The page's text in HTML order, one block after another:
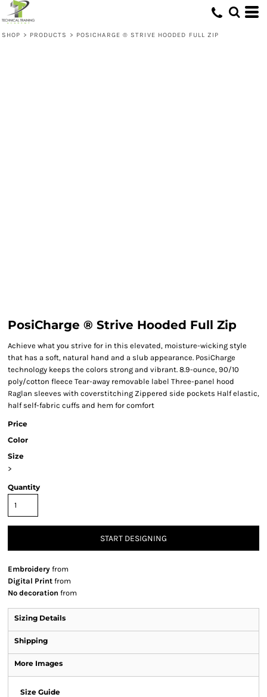
SHOP > PRODUCTS > POSICHARGE ® STRIVE HOODED FULL ZIP
PosiCharge ® Strive Hooded Full Zip
Achieve what you strive for in this elevated, moisture-wicking style
that has a soft, natural hand and a slub appearance. PosiCharge
technology keeps the colors strong and vibrant. 8.9-ounce, 90/10
poly/cotton fleece Tear-away removable label Three-panel hood
Raglan sleeves with coverstitching Zippered side pockets Half elastic,
half self-fabric cuffs and hem for comfort
Price
Color
Size
>
Quantity
START DESIGNING
Embroidery from
Digital Print from
No decoration from
Sizing Details
Shipping
More Images
Size Guide